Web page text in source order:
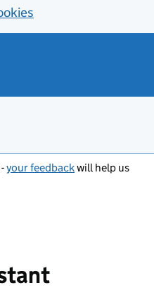
your feedbackwill help us